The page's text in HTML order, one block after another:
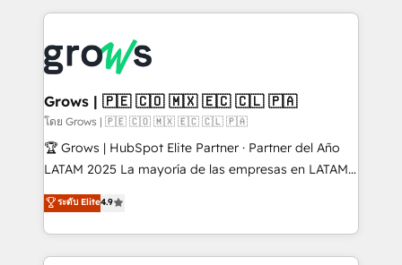
and sales ops at mid-market companies ready to
move beyond spreadsheets into unified systems
that drive real business results.
experience with CRM, Marketing, Sales & Service
Own back-end developers - Complex data
migrations (e.g. Salesforce, MS Dynamics, Perfect
View, SuperOffice) - Custom integrations (e.g. MS
Business Central, Navision, AX, SAP, Exact, AFAS) We
focus on growing B2B companies in the SME sector
such as manufacturing, SaaS, business services and
partner, we know how important user adoption is.
That's why we have developed a step-by-step
Grows | 🇵🇪 🇨🇴 🇲🇽 🇪🇨 🇨🇱 🇵🇦
โดย Grows | 🇵🇪 🇨🇴 🇲🇽 🇪🇨 🇨🇱 🇵🇦
🏆 Grows | HubSpot Elite Partner · Partner del Año
LATAM 2025 La mayoría de las empresas en LATAM
no tienen un problema de herramientas. Tienen un
problema de orden. Equipos desalineados, datos
dispersos y procesos que dependen de personas
clave — no de sistemas. Eso frena el crecimiento,
ระดับ Elite4.9